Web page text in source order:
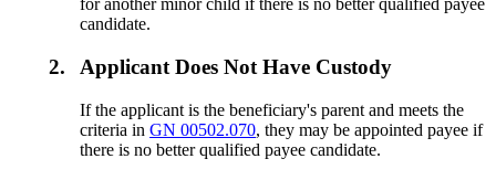
for another minor child if there is no better qualified payee
candidate.
2. Applicant Does Not Have Custody
If the applicant is the beneficiary's parent and meets the
criteria inGN 00502.070, they may be appointed payee if
there is no better qualified payee candidate.